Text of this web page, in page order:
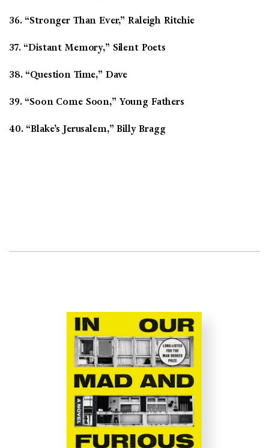
36. “Stronger Than Ever,” Raleigh Ritchie
37. “Distant Memory,” Silent Poets
38. “Question Time,” Dave
39. “Soon Come Soon,” Young Fathers
40. “Blake’s Jerusalem,” Billy Bragg